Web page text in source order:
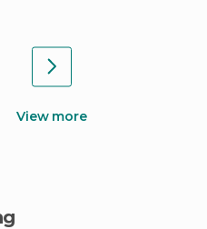
View more